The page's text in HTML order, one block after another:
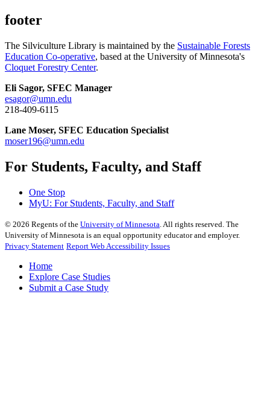
footer
The Silviculture Library is maintained by the Sustainable Forests
Education Co-operative, based at the University of Minnesota's
Cloquet Forestry Center.
Eli Sagor, SFEC Manager
esagor@umn.edu
218-409-6115
Lane Moser, SFEC Education Specialist
moser196@umn.edu
For Students, Faculty, and Staff
One Stop
MyU: For Students, Faculty, and Staff
© 2026 Regents of the University of Minnesota . All rights reserved. The
University of Minnesota is an equal opportunity educator and employer.
Privacy Statement Report Web Accessibility Issues
Home
Explore Case Studies
Submit a Case Study